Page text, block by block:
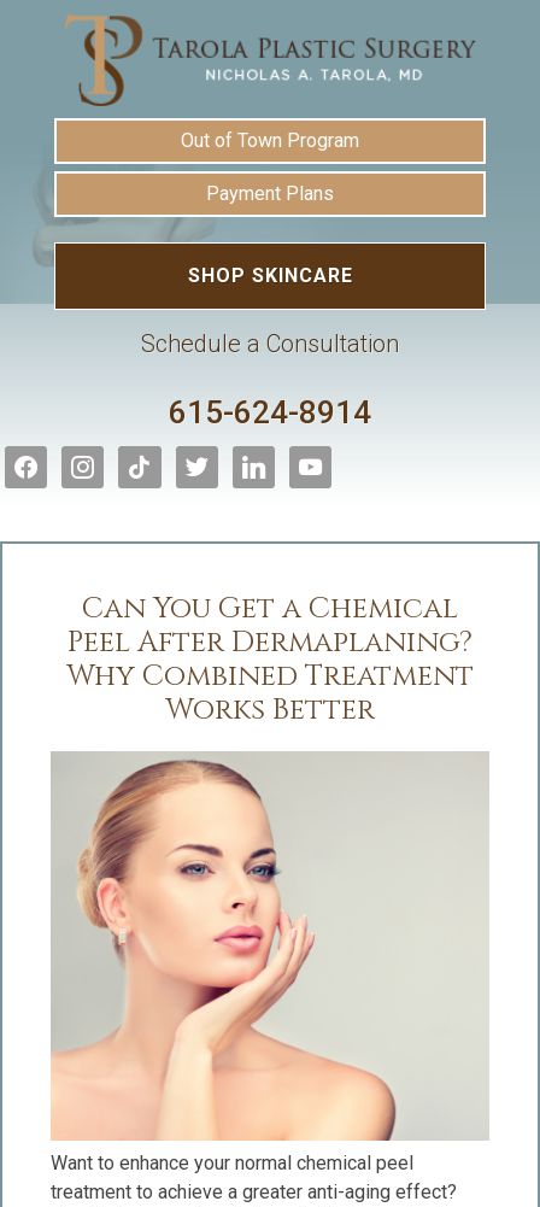
Out of Town Program
Payment Plans
SHOP SKINCARE
Schedule a Consultation
615-624-8914
facebookinstagram
tiktok twitter linkedin youtube
Can You Get a Chemical
Peel After Dermaplaning?
Why Combined Treatment
Works Better
Want to enhance your normal chemical peel
treatment to achieve a greater anti-aging effect?